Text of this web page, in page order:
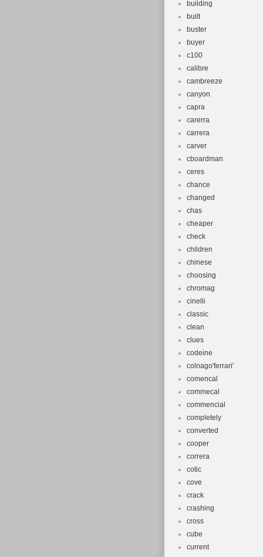
building
built
buster
buyer
c100
calibre
cambreeze
canyon
capra
carerra
carrera
carver
cboardman
ceres
chance
changed
chas
cheaper
check
children
chinese
choosing
chromag
cinelli
classic
clean
clues
codeine
colnago'ferrari'
comencal
commecal
commencial
completely
converted
cooper
correra
cotic
cove
crack
crashing
cross
cube
current